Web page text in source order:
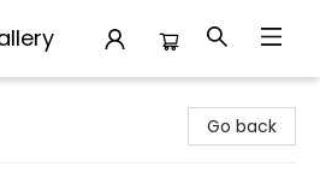
Go back